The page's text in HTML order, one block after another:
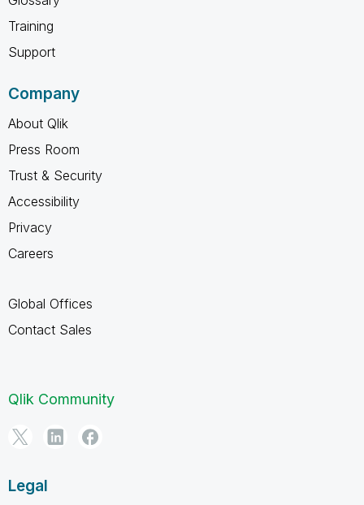
Training
Support
Company
About Qlik
Press Room
Trust & Security
Accessibility
Privacy
Careers
Global Offices
Contact Sales
Qlik Community
Legal